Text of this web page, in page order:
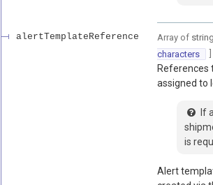
alertTemplateReference Array of
characters
References
assigned to
If
is
Alert